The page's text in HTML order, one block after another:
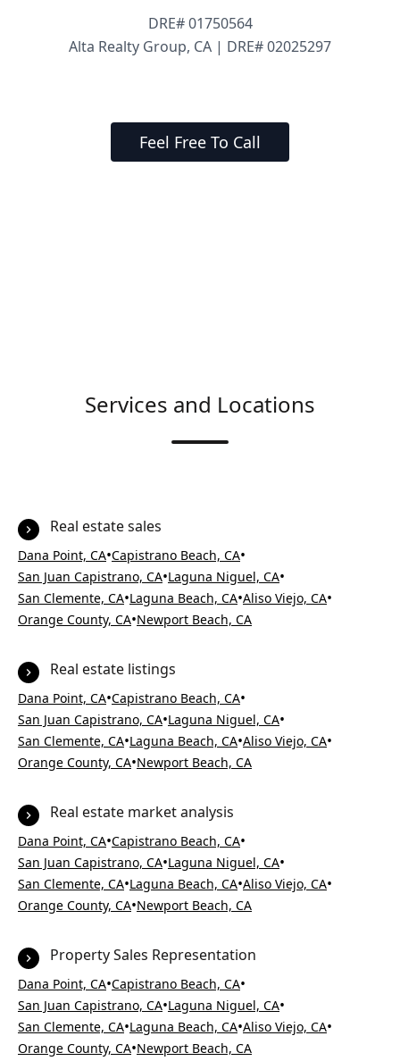
DRE# 01750564
Alta Realty Group, CA | DRE# 02025297
Feel Free To Call
Services and Locations
Real estate sales
Dana Point, CA•Capistrano Beach, CA•
San Juan Capistrano, CA•Laguna Niguel, CA•
San Clemente, CA•Laguna Beach, CA•Aliso Viejo, CA•
Orange County, CA•Newport Beach, CA
Real estate listings
Dana Point, CA•Capistrano Beach, CA•
San Juan Capistrano, CA•Laguna Niguel, CA•
San Clemente, CA•Laguna Beach, CA•Aliso Viejo, CA•
Orange County, CA•Newport Beach, CA
Real estate market analysis
Dana Point, CA•Capistrano Beach, CA•
San Juan Capistrano, CA•Laguna Niguel, CA•
San Clemente, CA•Laguna Beach, CA•Aliso Viejo, CA•
Orange County, CA•Newport Beach, CA
Property Sales Representation
Dana Point, CA•Capistrano Beach, CA•
San Juan Capistrano, CA•Laguna Niguel, CA•
San Clemente, CA•Laguna Beach, CA•Aliso Viejo, CA•
Orange County, CA•Newport Beach, CA